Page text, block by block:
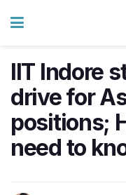
IIT Indore
drive for
positions;
need to